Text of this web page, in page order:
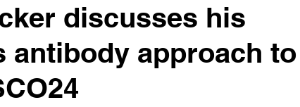
discusses his
antibody approach to